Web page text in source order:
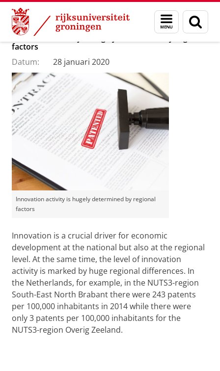
Skip
Content
Skip
Navigation
Menu
en
zoeken
Department of Innovation Management &
Innovation activity is hugely determined by regional
factors
Datum:
28 januari 2020
Innovation activity is hugely determined by regional
factors
Innovation is a crucial driver for economic
development at the national but also at the regional
level. At the same time, the level of innovation
activity is marked by huge regional differences. In
the Netherlands, for example, in the NUTS3-region
South-East North Brabant there were 243 patents
per 100,000 inhabitants in 2014 while there were
only 3 patents per 100,000 inhabitants for the
NUTS3-region Overig Zeeland.